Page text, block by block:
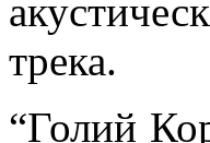
трека.
“Голий